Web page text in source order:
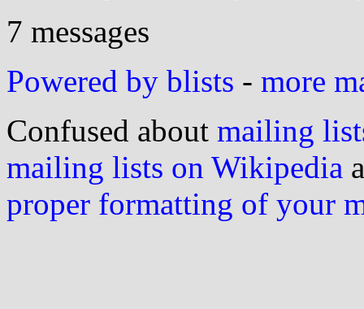
7 messages
Powered by blists - more
Confused about mailing
mailing lists on Wikipedia
proper formatting of your